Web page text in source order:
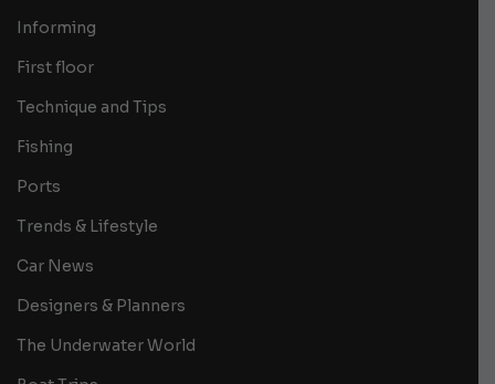
Informing
First floor
Technique and Tips
Fishing
Ports
Trends & Lifestyle
Car News
Designers & Planners
The Underwater World